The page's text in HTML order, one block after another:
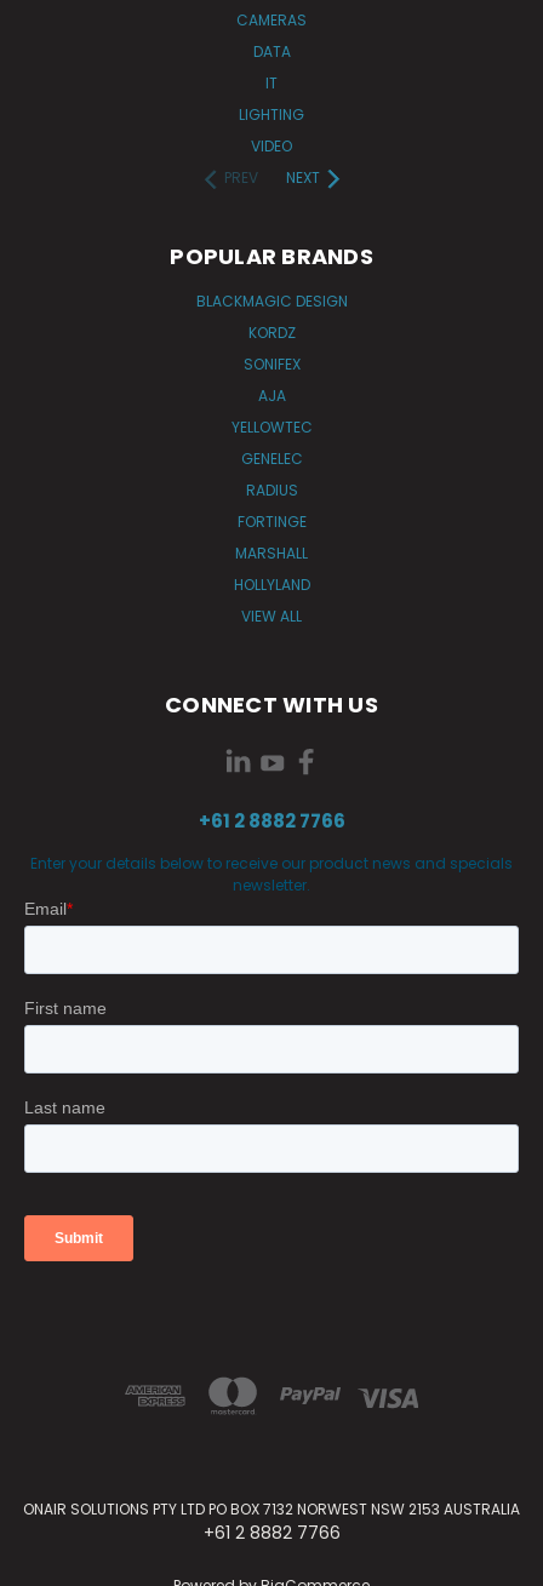
CAMERAS
DATA
IT
LIGHTING
VIDEO
PREV
NEXT
POPULAR BRANDS
BLACKMAGIC DESIGN
KORDZ
SONIFEX
AJA
YELLOWTEC
GENELEC
RADIUS
FORTINGE
MARSHALL
HOLLYLAND
VIEW ALL
CONNECT WITH US
+61 2 8882 7766
Enter your details below to receive our product news and specials
newsletter.
ONAIR SOLUTIONS PTY LTD PO BOX 7132 NORWEST NSW 2153 AUSTRALIA
+61 2 8882 7766